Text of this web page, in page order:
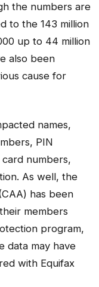
the numbers are
to the 143 million
up to 44 million
also been
cause for
names,
PIN
numbers,
As well, the
has been
members
program,
data may have
with Equifax